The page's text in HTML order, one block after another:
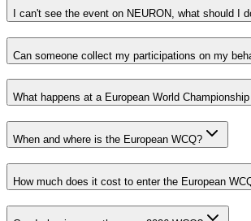
I can't see the event on NEURON, what should I
Can someone collect my participations on my
What happens at a European World
When and where is the European WCQ?
How much does it cost to enter the European